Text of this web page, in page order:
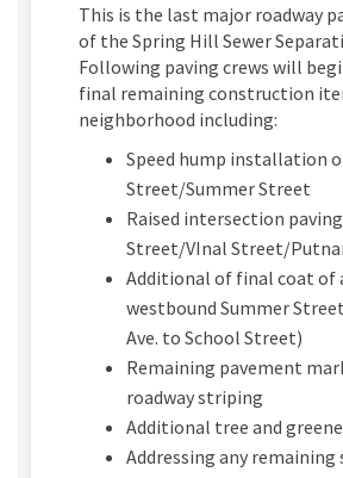
This is the last major roadway
of the Spring Hill Sewer
Following paving crews will
final remaining construction
neighborhood including:
Speed hump installation
Street/Summer Street
Raised intersection
Street/VInal Street/
Additional of final coat of
westbound Summer
Ave. to School Street)
Remaining pavement
roadway striping
Additional tree and
Addressing any remaining